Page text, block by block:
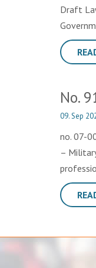
Draft
No.
09. Sep
no. 07-
–